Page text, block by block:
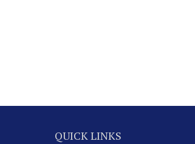
QUICK LINKS